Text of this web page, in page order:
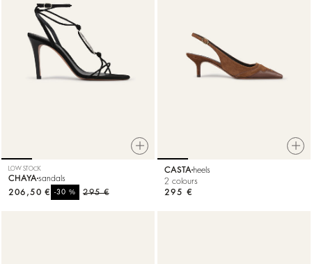
LOW STOCK
CHAYA sandals
295 €
-30%
206,50 €
CASTA heels
2 colours
295 €